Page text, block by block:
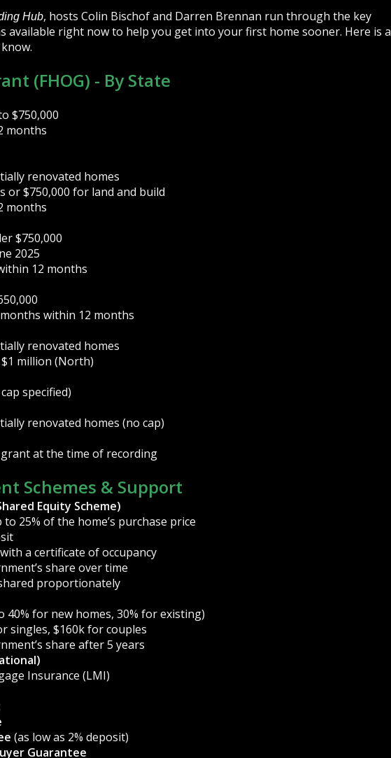
Hub, hosts Colin Bischof and Darren Brennan run through the key
available right now to help you get into your first home sooner. Here is a
(FHOG) - By State
$750,000
months
renovated homes
or $750,000 for land and build
months
$750,000
2025
12 months
within 12 months
renovated homes
$1 million (North)
specified)
renovated homes (no cap)
at the time of recording
Schemes & Support
Equity Scheme)
25% of the home’s purchase price
a certificate of occupancy
share over time
proportionately
40% for new homes, 30% for existing)
singles, $160k for couples
share after 5 years
Insurance (LMI)
(as low as 2% deposit)
Guarantee